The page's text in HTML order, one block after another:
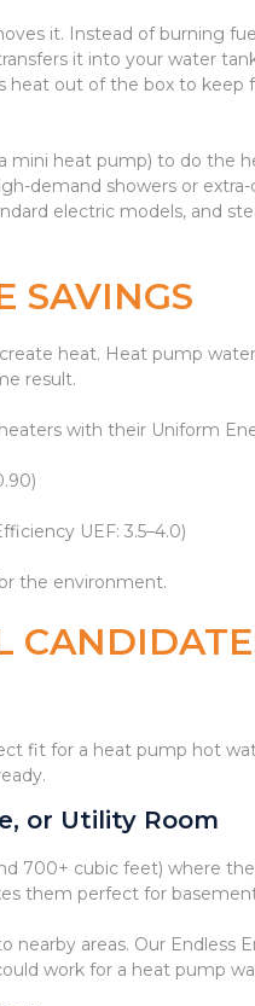
it. Instead of burning
it into your water
heat out of the box to
mini heat pump) to do the
demand showers or extra-
electric models, and
SAVINGS
heat. Heat pump
result.
with their Uniform
UEF: 3.5–4.0)
the environment.
fit for a heat pump hot
or Utility Room
700+ cubic feet) where
them perfect for
areas. Our Endless
work for a heat pump